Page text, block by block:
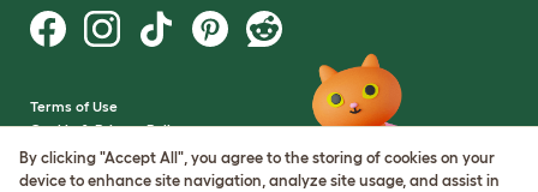
Terms of Use
Cookie & Privacy Policy
Cookie Settings
Sitemap
By clicking "Accept All", you agree to the storing of cookies on your
device to enhance site navigation, analyze site usage, and assist in